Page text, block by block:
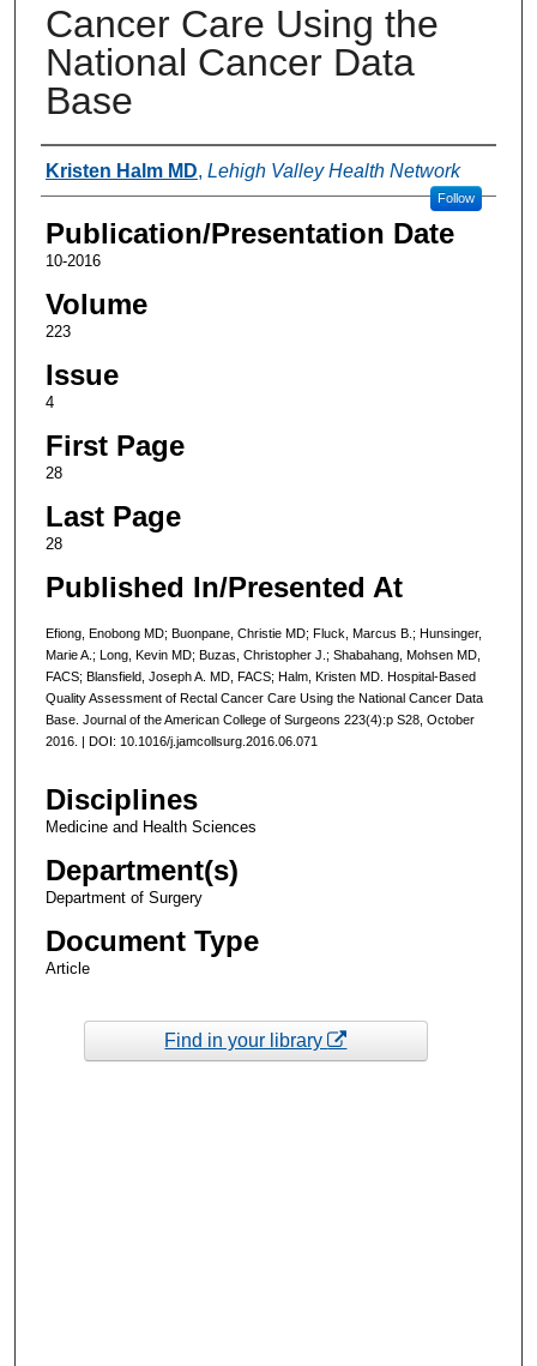
Cancer Care Using the
National Cancer Data
Base
Authors
Kristen Halm MD, Lehigh Valley Health Network
Follow
Publication/Presentation Date
10-2016
Volume
223
Issue
4
First Page
28
Last Page
28
Published In/Presented At
Efiong, Enobong MD; Buonpane, Christie MD; Fluck, Marcus B.; Hunsinger,
Marie A.; Long, Kevin MD; Buzas, Christopher J.; Shabahang, Mohsen MD,
FACS; Blansfield, Joseph A. MD, FACS; Halm, Kristen MD. Hospital-Based
Quality Assessment of Rectal Cancer Care Using the National Cancer Data
Base. Journal of the American College of Surgeons 223(4):p S28, October
2016. | DOI: 10.1016/j.jamcollsurg.2016.06.071
Disciplines
Medicine and Health Sciences
Department(s)
Department of Surgery
Document Type
Article
Find in your library